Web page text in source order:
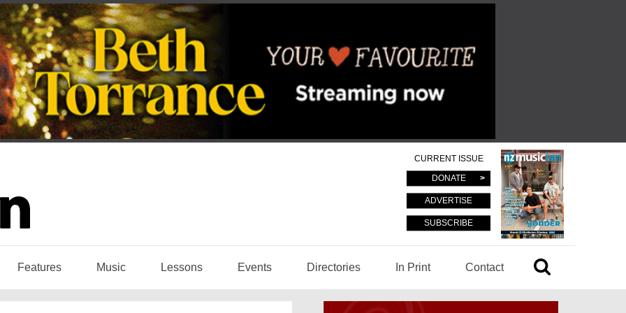
CURRENT ISSUE
DONATE
ADVERTISE
SUBSCRIBE
Features Music Lessons Events Directories In Print Contact